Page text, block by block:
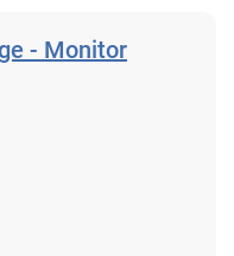
- Monitor